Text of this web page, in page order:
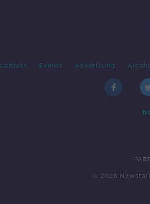
Contact Events Advertising
© 2026